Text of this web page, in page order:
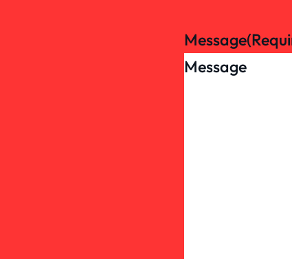
Message